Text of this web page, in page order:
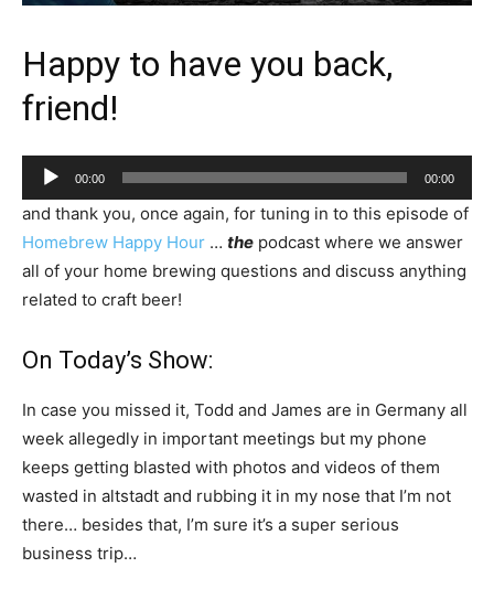
Happy to have you back,
friend!
Audio
Player
00:00 00:00
and thank you, once again, for tuning in to this episode of
Homebrew Happy Hour … the podcast where we answer
all of your home brewing questions and discuss anything
related to craft beer!
On Today’s Show:
In case you missed it, Todd and James are in Germany all
week allegedly in important meetings but my phone
keeps getting blasted with photos and videos of them
wasted in altstadt and rubbing it in my nose that I’m not
there… besides that, I’m sure it’s a super serious
business trip…